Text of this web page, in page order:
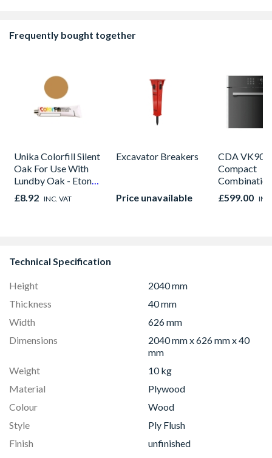
Frequently bought together
Unika Colorfill Silent
Oak For Use With
Lundby Oak - Eton
Oak - Jackson Grain
£8.92 INC. VAT
Excavator Breakers
Price unavailable
CDA
Compact
Combination
Microwave,
Fan Oven
£599.00
Technical Specification
Height
2040 mm
Thickness
40 mm
Width
626 mm
Dimensions
2040 mm x 626 mm x 40
mm
Weight
10 kg
Material
Plywood
Colour
Wood
Style
Ply Flush
Finish
unfinished